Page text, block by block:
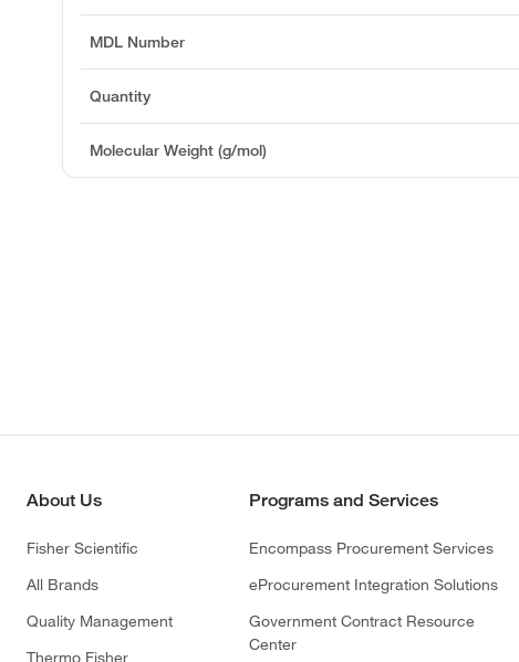
MDL Number
Quantity
Molecular Weight (g/mol)
About Us
Fisher Scientific
All Brands
Quality Management
Thermo Fisher
Programs and Services
Encompass Procurement Services
eProcurement Integration Solutions
Government Contract Resource
Center